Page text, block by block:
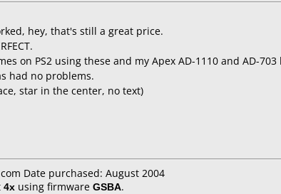
hey, that's still a great price.
on PS2 using these and my Apex AD-1110 and AD-
had no problems.
star in the center, no text)
Date purchased: August 2004
4x using firmware GSBA.